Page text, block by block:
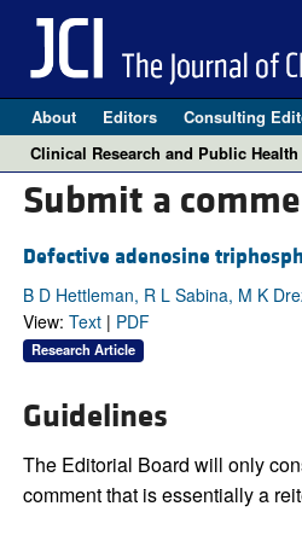
About Editors Consulting
Clinical Research and Public Health
Submit a
Defective adenosine
B D Hettleman, R L Sabina, M K
View: Text| PDF
Research Article
Guidelines
The Editorial Board will only
comment that is essentially a